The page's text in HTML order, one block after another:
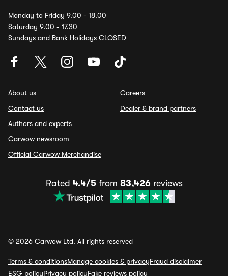
Monday to Friday 9.00 - 18.00
Saturday 9.00 - 17.30
Sundays and Bank Holidays CLOSED
About us
Contact us
Authors and experts
Carwow newsroom
Official Carwow Merchandise
Careers
Dealer & brand partners
Rated 4.4/5from 83,426reviews
© 2026 Carwow Ltd. All rights reserved
Terms & conditionsManage cookies & privacyFraud disclaimer
ESG policyPrivacy policyFake reviews policy